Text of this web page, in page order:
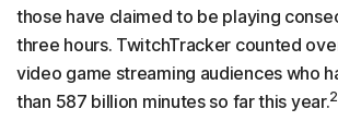
those have claimed to be playing
three hours. TwitchTracker counted
video game streaming audiences who
than 587 billion minutes so far this year.2